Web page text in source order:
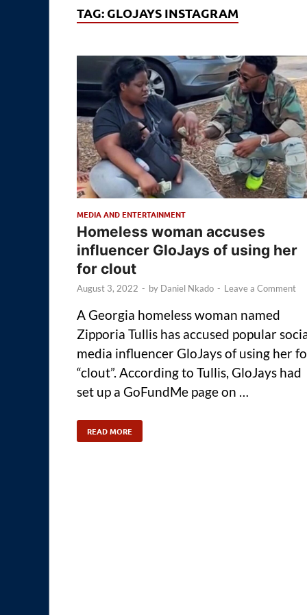
TAG: GLOJAYS INSTAGRAM
MEDIA AND ENTERTAINMENT
Homeless woman accuses
influencer GloJays of using her
for clout
August 3, 2022 - by Daniel Nkado - Leave a Comment
A Georgia homeless woman named
Zipporia Tullis has accused popular
media influencer GloJays of using her
“clout”. According to Tullis, GloJays had
set up a GoFundMe page on …
READ MORE